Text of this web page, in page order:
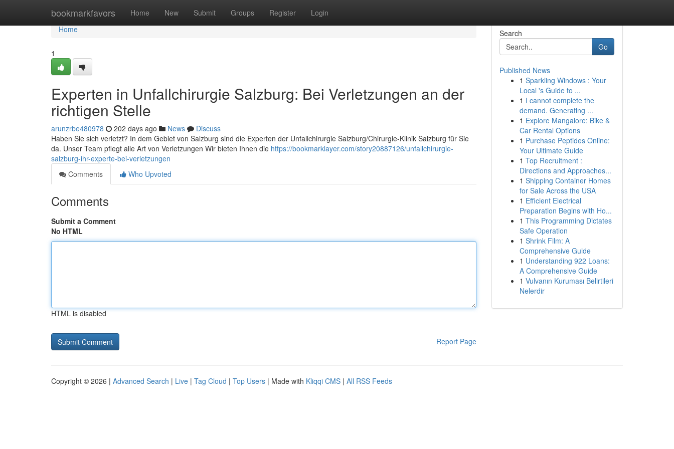
bookmarkfavors Home New Submit Groups Register Login
Home
Home
1
Experten in Unfallchirurgie Salzburg: Bei Verletzungen an der
richtigen Stelle
arunzrbe480978 202 days ago News
Discuss
Haben Sie sich verletzt? In dem Gebiet von Salzburg sind die Experten der Unfallchirurgie Salzburg/Chirurgie-Klinik Salzburg für Sie
da. Unser Team pflegt alle Art von Verletzungen Wir bieten Ihnen die https://bookmarklayer.com/story20887126/unfallchirurgie-
salzburg-ihr-experte-bei-verletzungen
Comments
Who Upvoted
Comments
Submit a Comment
No HTML
HTML is disabled
Report Page
Search
Go
Published News
1 Sparkling Windows : Your
Local 's Guide to ...
1 I cannot complete the
demand. Generating ...
1 Explore Mangalore: Bike &
Car Rental Options
1 Purchase Peptides Online:
Your Ultimate Guide
1 Top Recruitment :
Directions and Approaches...
1 Shipping Container Homes
for Sale Across the USA
1 Efficient Electrical
Preparation Begins with Ho...
1 This Programming Dictates
Safe Operation
1 Shrink Film: A
Comprehensive Guide
1 Understanding 922 Loans:
A Comprehensive Guide
1 Vulvanın Kuruması Belirtileri
Nelerdir
Copyright © 2026 | Advanced Search | Live | Tag Cloud | Top Users | Made with Kliqqi CMS | All RSS Feeds